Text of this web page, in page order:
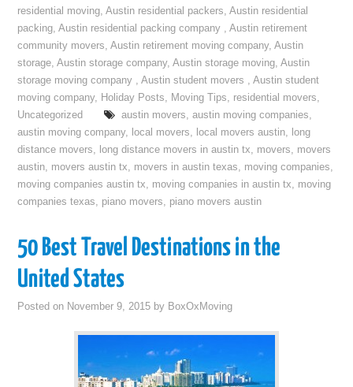
residential moving,Austin residential packers,Austin residential
packing,Austin residential packing company ,Austin retirement
community movers,Austin retirement moving company,Austin
storage,Austin storage company,Austin storage moving,Austin
storage moving company ,Austin student movers ,Austin student
moving company, Holiday Posts, Moving Tips, residential movers,
Uncategorized
austin movers, austin moving companies,
austin moving company, local movers, local movers austin, long
distance movers, long distance movers in austin tx, movers, movers
austin, movers austin tx, movers in austin texas, moving companies,
moving companies austin tx, moving companies in austin tx, moving
companies texas, piano movers, piano movers austin
50 Best Travel Destinations in the
United States
Posted on November 9, 2015 by BoxOxMoving